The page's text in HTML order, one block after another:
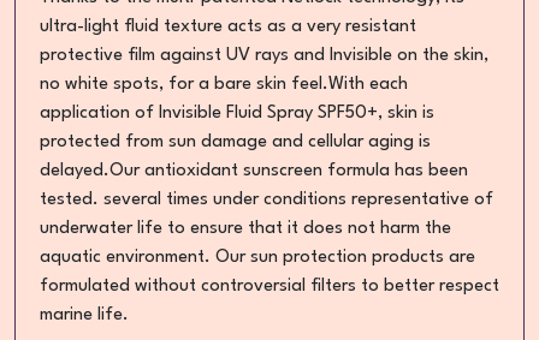
ultra-light fluid texture acts as a very resistant
protective film against UV rays and Invisible on the skin,
no white spots, for a bare skin feel.With each
application of Invisible Fluid Spray SPF50+, skin is
protected from sun damage and cellular aging is
delayed.Our antioxidant sunscreen formula has been
tested. several times under conditions representative of
underwater life to ensure that it does not harm the
aquatic environment. Our sun protection products are
formulated without controversial filters to better respect
marine life.